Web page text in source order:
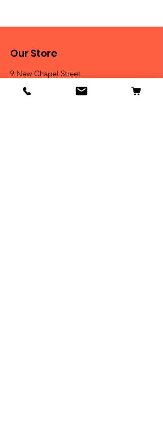
Our Store
9 New Chapel Street
Blackburn, BB2 4DT